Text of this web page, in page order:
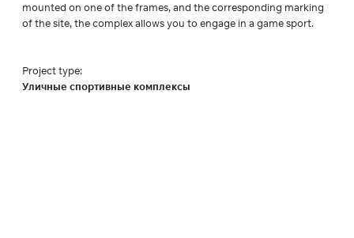
mounted on one of the frames, and the corresponding marking
of the site, the complex allows you to engage in a game sport.
Project type:
Уличные спортивные комплексы